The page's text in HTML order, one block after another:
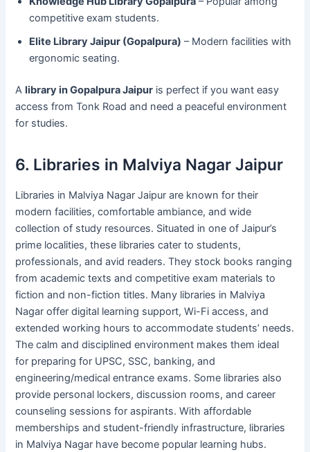
competitive exam students.
Elite Library Jaipur (Gopalpura) – Modern facilities with
ergonomic seating.
Alibrary in Gopalpura Jaipur is perfect if you want easy
access from Tonk Road and need a peaceful environment
for studies.
6. Libraries in Malviya Nagar Jaipur
Libraries in Malviya Nagar Jaipur are known for their
modern facilities, comfortable ambiance, and wide
collection of study resources. Situated in one of Jaipur’s
prime localities, these libraries cater to students,
professionals, and avid readers. They stock books ranging
from academic texts and competitive exam materials to
fiction and non-fiction titles. Many libraries in Malviya
Nagar offer digital learning support, Wi-Fi access, and
extended working hours to accommodate students’ needs.
The calm and disciplined environment makes them ideal
for preparing for UPSC, SSC, banking, and
engineering/medical entrance exams. Some libraries also
provide personal lockers, discussion rooms, and career
counseling sessions for aspirants. With affordable
memberships and student-friendly infrastructure, libraries
in Malviya Nagar have become popular learning hubs.